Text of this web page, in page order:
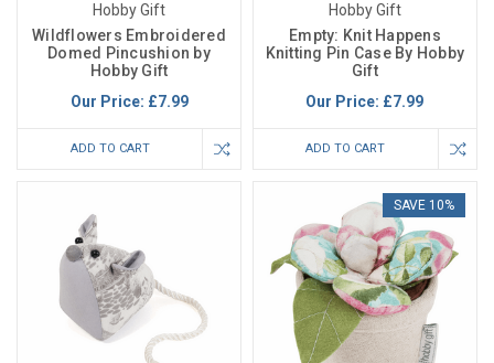
Hobby Gift
Wildflowers Embroidered
Domed Pincushion by
Hobby Gift
Our Price: £7.99
ADD TO CART
Hobby Gift
Empty: Knit Happens
Knitting Pin Case By Hobby
Gift
Our Price: £7.99
ADD TO CART
SAVE 10%